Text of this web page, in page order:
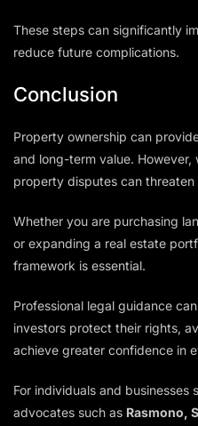
These steps can significantly
reduce future complications.
Conclusion
Property ownership can
and long-term value.
property disputes can threaten
Whether you are purchasing
or expanding a real estate
framework is essential.
Professional legal guidance
investors protect their rights,
achieve greater confidence in
For individuals and
advocates such as Rasmono,